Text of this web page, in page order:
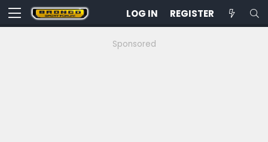
LOG IN REGISTER
Sponsored